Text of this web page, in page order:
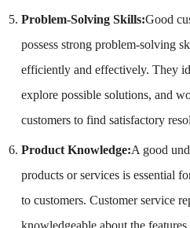
Problem-Solving Skills:Good
possess strong problem-solving
efficiently and effectively. They
explore possible solutions, and
customers to find satisfactory
Product Knowledge:A good
products or services is essential
to customers. Customer service
knowledgeable about the